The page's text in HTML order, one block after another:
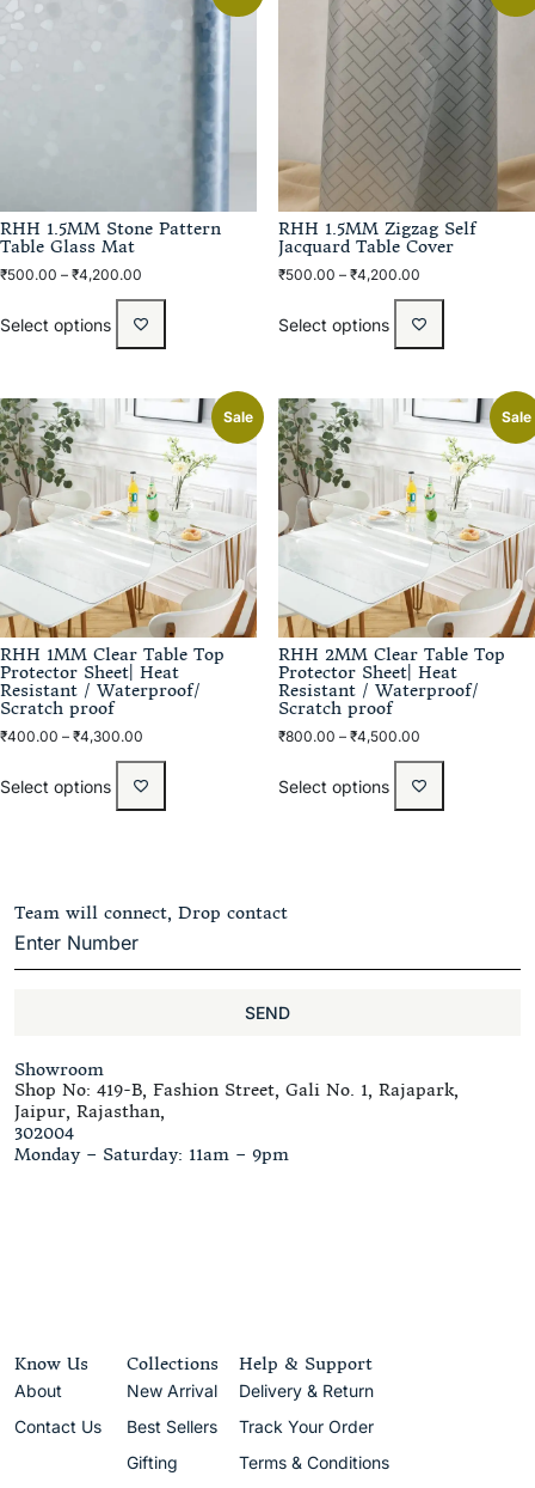
RHH 1.5MM Stone Pattern
Table Glass Mat
₹500.00 – ₹4,200.00
Select options
RHH 1.5MM Zigzag Self
Jacquard Table Cover
₹500.00 – ₹4,200.00
Select options
Sale
RHH 1MM Clear Table Top
Protector Sheet| Heat
Resistant / Waterproof/
Scratch proof
₹400.00 – ₹4,300.00
Select options
Sale
RHH 2MM Clear Table Top
Protector Sheet| Heat
Resistant / Waterproof/
Scratch proof
₹800.00 – ₹4,500.00
Select options
Team will connect, Drop contact
SEND
Showroom
Shop No: 419-B, Fashion Street, Gali No. 1, Rajapark,
Jaipur, Rajasthan,
302004
Monday – Saturday: 11am – 9pm
Know Us
About
Contact Us
Collections
New Arrival
Best Sellers
Gifting
Help & Support
Delivery & Return
Track Your Order
Terms & Conditions